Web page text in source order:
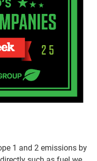
1 and 2 emissions by